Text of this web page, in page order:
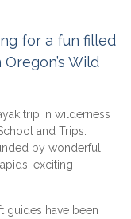
for a fun filled
Wild
trip in wilderness
and Trips.
by wonderful
exciting
guides have been